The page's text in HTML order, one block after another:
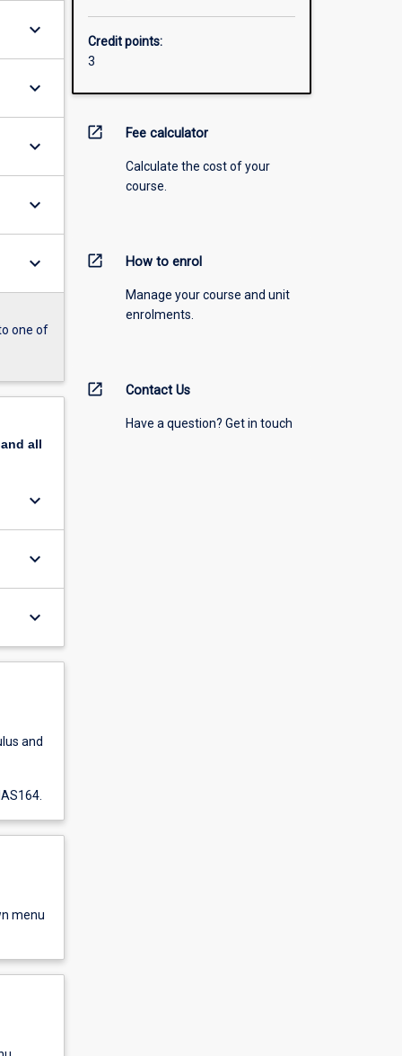
keyboard_arrow_down
keyboard_arrow_down
keyboard_arrow_down
keyboard_arrow_down
keyboard_arrow_down
one of
all
keyboard_arrow_down
keyboard_arrow_down
keyboard_arrow_down
and
menu
Credit points:
3
open_in_new Fee calculator
Calculate the cost of your
course.
open_in_new How to enrol
Manage your course and unit
enrolments.
open_in_new Contact Us
Have a question? Get in touch